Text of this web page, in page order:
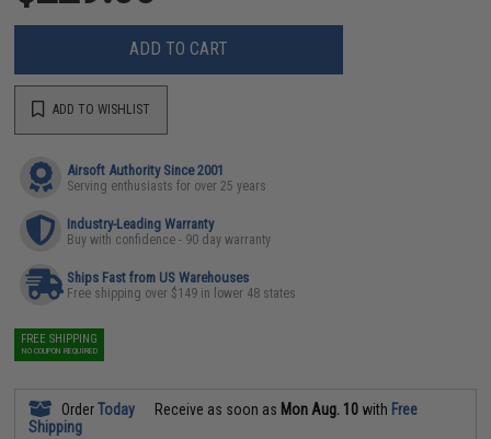
ADD TO CART
ADD TO WISHLIST
Airsoft Authority Since 2001
Serving enthusiasts for over 25 years
Industry-Leading Warranty
Buy with confidence - 90 day warranty
Ships Fast from US Warehouses
Free shipping over $149 in lower 48 states
FREE SHIPPING
NO COUPON REQUIRED
OrderToday Receive as soon as Mon Aug. 10 with Free
Shipping